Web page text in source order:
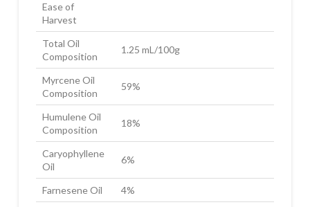
Ease of
Harvest
Total Oil
Composition
1.25 mL/100g
Myrcene Oil
Composition
59%
Humulene Oil
Composition
18%
Caryophyllene
Oil
6%
Farnesene Oil
4%